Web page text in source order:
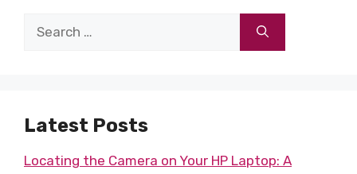
Search
Latest Posts
Locating the Camera on Your HP Laptop: A